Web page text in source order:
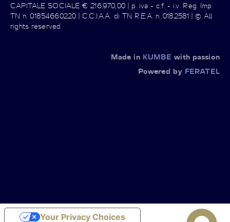
CAPITALE SOCIALE € 216.970,00 | p. iva - c.f. - i.v. Reg. Imp.
TN n. 01854660220 | C.C.I.A.A. di TN R.E.A. n. 0182581 | © All
rights reserved
Made in KUMBE with passion
Powered by FERATEL
Your Privacy Choices